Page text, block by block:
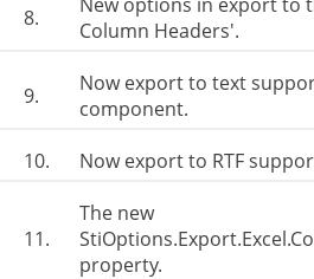
8.
Column Headers'.
9.
Now export to text
component.
10.
Now export to RTF
11.
The new
property.